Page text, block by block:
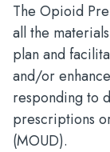
The Opioid
all the
plan and
and/or
responding to
prescriptions
(MOUD).